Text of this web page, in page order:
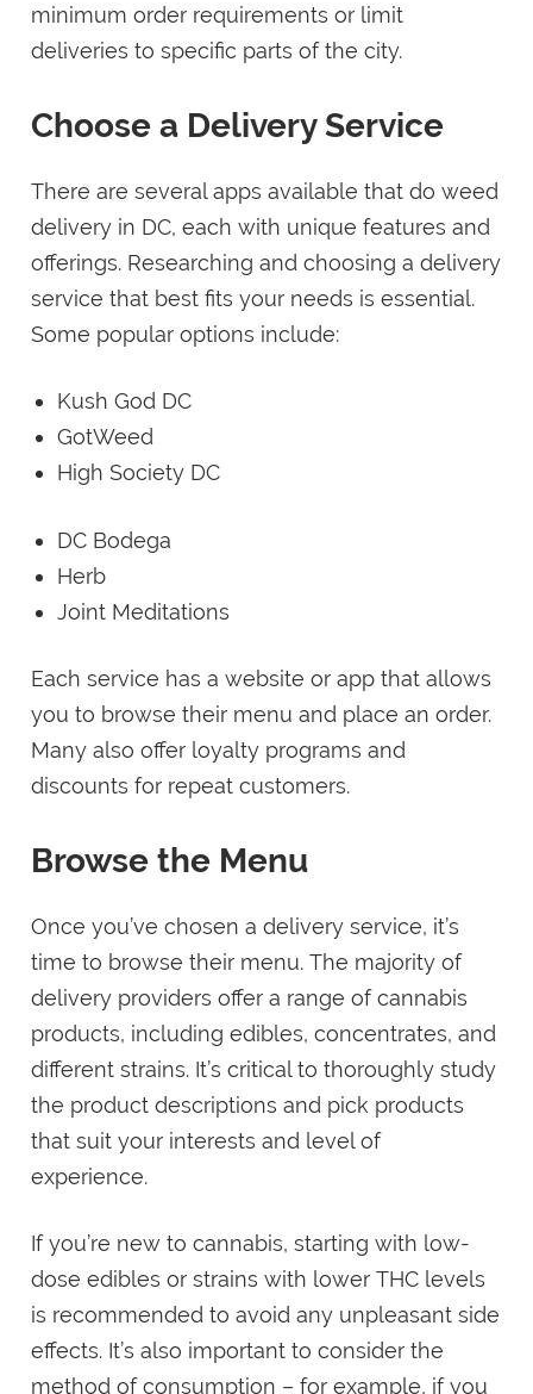
minimum order requirements or limit
deliveries to specific parts of the city.
Choose a Delivery Service
There are several apps available that do weed
delivery in DC, each with unique features and
offerings. Researching and choosing a delivery
service that best fits your needs is essential.
Some popular options include:
Kush God DC
GotWeed
High Society DC
DC Bodega
Herb
Joint Meditations
Each service has a website or app that allows
you to browse their menu and place an order.
Many also offer loyalty programs and
discounts for repeat customers.
Browse the Menu
Once you’ve chosen a delivery service, it’s
time to browse their menu. The majority of
delivery providers offer a range of cannabis
products, including edibles, concentrates, and
different strains. It’s critical to thoroughly study
the product descriptions and pick products
that suit your interests and level of
experience.
If you’re new to cannabis, starting with low-
dose edibles or strains with lower THC levels
is recommended to avoid any unpleasant side
effects. It’s also important to consider the
method of consumption – for example, if you